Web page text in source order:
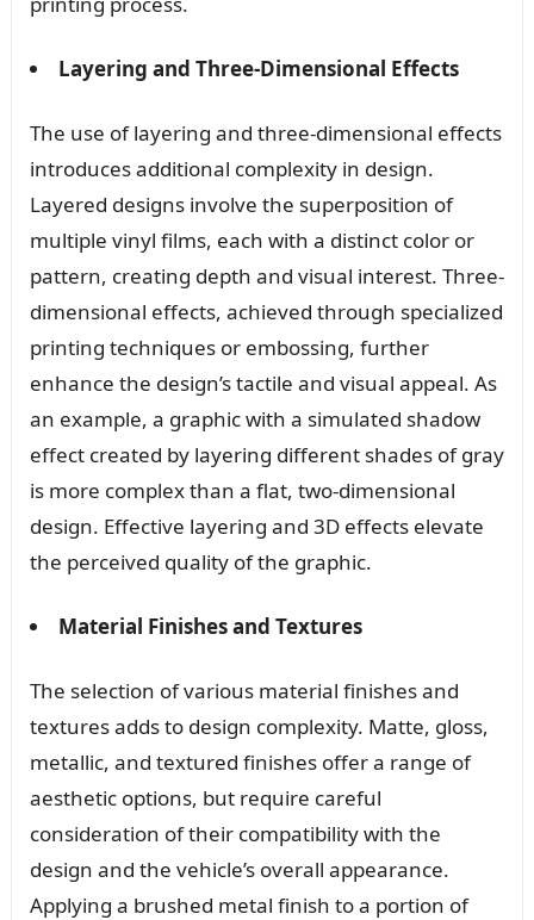
Layering and Three-Dimensional Effects
The use of layering and three-dimensional effects
introduces additional complexity in design.
Layered designs involve the superposition of
multiple vinyl films, each with a distinct color or
pattern, creating depth and visual interest. Three-
dimensional effects, achieved through specialized
printing techniques or embossing, further
enhance the design’s tactile and visual appeal. As
an example, a graphic with a simulated shadow
effect created by layering different shades of gray
is more complex than a flat, two-dimensional
design. Effective layering and 3D effects elevate
the perceived quality of the graphic.
Material Finishes and Textures
The selection of various material finishes and
textures adds to design complexity. Matte, gloss,
metallic, and textured finishes offer a range of
aesthetic options, but require careful
consideration of their compatibility with the
design and the vehicle’s overall appearance.
Applying a brushed metal finish to a portion of